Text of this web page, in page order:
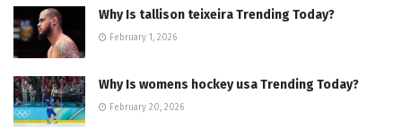
Why Is tallison teixeira Trending Today?
February 1, 2026
Why Is womens hockey usa Trending Today?
February 20, 2026